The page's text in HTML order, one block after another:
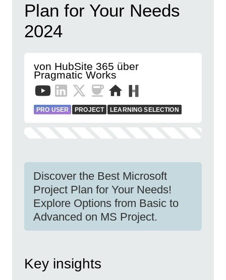
Plan for Your Needs
2024
von HubSite 365 über
Pragmatic Works
PRO USER PROJECT LEARNING SELECTION
Discover the Best Microsoft
Project Plan for Your Needs!
Explore Options from Basic to
Advanced on MS Project.
Key insights